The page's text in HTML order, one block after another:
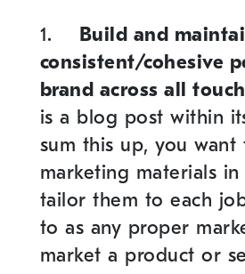
1. Build and
consistent/cohesive
brand across all
is a blog post within
sum this up, you want
marketing materials in
tailor them to each
to as any proper
market a product or